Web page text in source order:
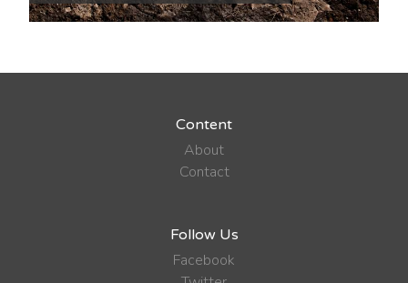
Content
About
Contact
Follow Us
Facebook